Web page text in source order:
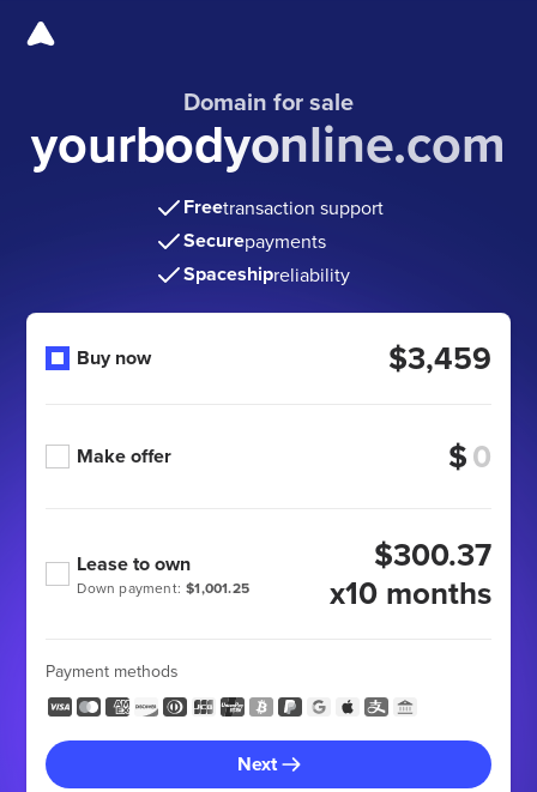
Domain for sale
yourbodyonline.com
Freetransaction support
Securepayments
Spaceshipreliability
Buy now $3,459
Make offer $
Down payment: $1,001.25
Lease to own
$300.37
x10 months
Payment methods
Next